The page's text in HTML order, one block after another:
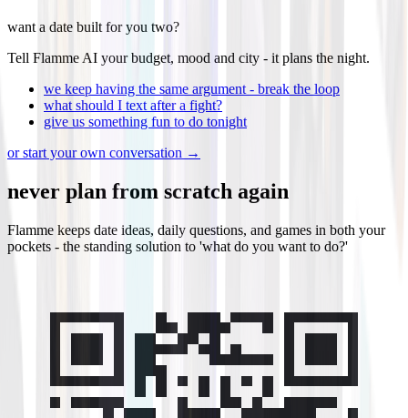
want a date built for you two?
Tell Flamme AI your budget, mood and city - it plans the night.
we keep having the same argument - break the loop
what should I text after a fight?
give us something fun to do tonight
or start your own conversation →
never plan from scratch again
Flamme keeps date ideas, daily questions, and games in both your
pockets - the standing solution to 'what do you want to do?'